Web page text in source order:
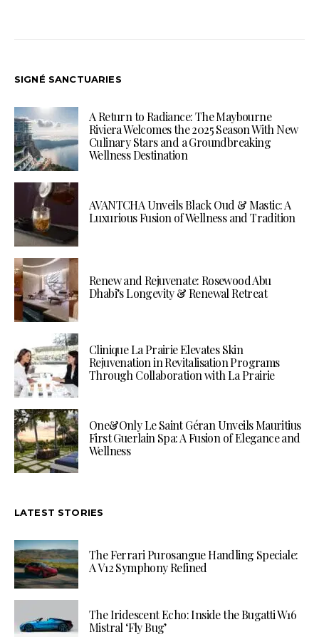
SIGNÉ SANCTUARIES
A Return to Radiance: The Maybourne
Riviera Welcomes the 2025 Season With New
Culinary Stars and a Groundbreaking
Wellness Destination
AVANTCHA Unveils Black Oud & Mastic: A
Luxurious Fusion of Wellness and Tradition
Renew and Rejuvenate: Rosewood Abu
Dhabi’s Longevity & Renewal Retreat
Clinique La Prairie Elevates Skin
Rejuvenation in Revitalisation Programs
Through Collaboration with La Prairie
One&Only Le Saint Géran Unveils Mauritius
First Guerlain Spa: A Fusion of Elegance and
Wellness
LATEST STORIES
The Ferrari Purosangue Handling Speciale:
A V12 Symphony Refined
The Iridescent Echo: Inside the Bugatti W16
Mistral ‘Fly Bug’